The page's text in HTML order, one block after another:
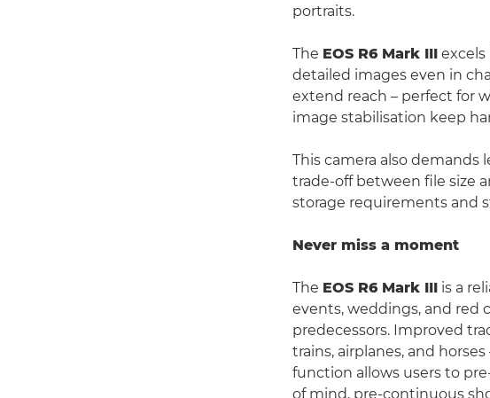
portraits.
The EOS R6 Mark III
detailed images even in
extend reach – perfect for
image stabilisation keep
This camera also demands
trade-off between file size
storage requirements and
Never miss a moment
The EOS R6 Mark III is a
events, weddings, and red
predecessors. Improved
trains, airplanes, and
function allows users to
of mind, pre-continuous